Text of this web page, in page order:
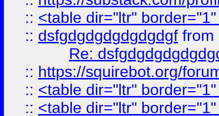
:: <table dir="ltr"
:: dsfgdgdgdgdgdgdgf from
Re:
:: https://squirebot.org/
:: <table dir="ltr"
:: <table dir="ltr"